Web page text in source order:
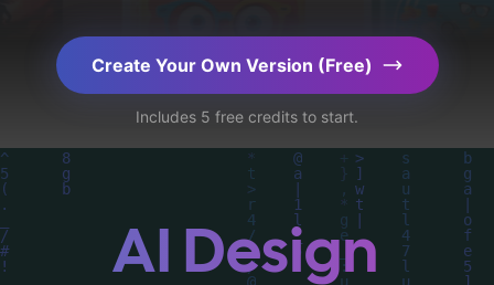
device' and utilizing a color palette
centered around 'black and red'. Below, you
can find a detailed analysis of the visual
composition, typography, layout, and the
rationale behind these AI-driven design
choices. Explore related concepts for more
inspiration.
Create Your Own Version (Free)
Includes 5 free credits to start.
AI Design